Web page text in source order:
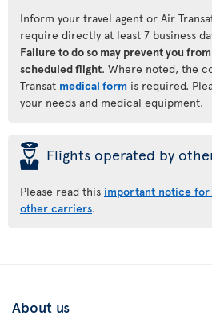
Inform your travel agent or Air
require directly at least 7 business
Failure to do so may prevent you
scheduled flight. Where noted, the
Transat medical form is required.
your needs and medical equipment.
þ Flights operated by
Please read this important notice
other carriers.
About us